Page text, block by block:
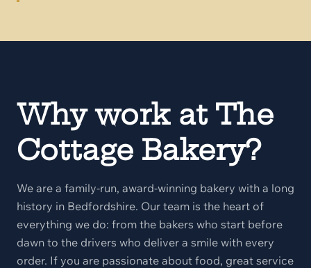
Why work at The
Cottage Bakery?
We are a family-run, award-winning bakery with a long
history in Bedfordshire. Our team is the heart of
everything we do: from the bakers who start before
dawn to the drivers who deliver a smile with every
order. If you are passionate about food, great service